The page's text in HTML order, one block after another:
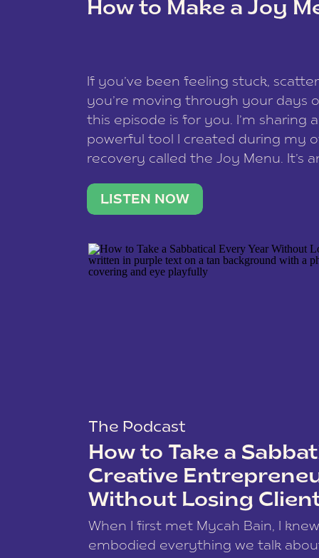
How to Make a Joy
If you’ve been feeling stuck,
you’re moving through your days
this episode is for you. I’m sharing
powerful tool I created during my
recovery called the Joy Menu. It’s
what lights you up, reset your
LISTEN NOW
The Podcast
How to Take a
Creative
Without Losing
When I first met Mycah Bain, I
embodied everything we talk